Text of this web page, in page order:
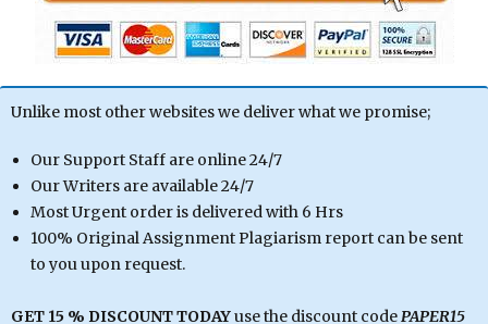
Unlike most other websites we deliver what we promise;
Our Support Staff are online 24/7
Our Writers are available 24/7
Most Urgent order is delivered with 6 Hrs
100% Original Assignment Plagiarism report can be sent
to you upon request.
GET 15 % DISCOUNT TODAYuse the discount codePAPER15